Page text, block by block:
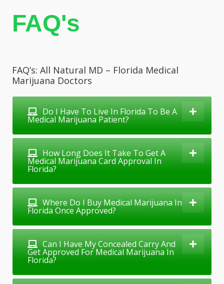
FAQ's
FAQ’s: All Natural MD – Florida Medical
Marijuana Doctors
Do I Have To Live In Florida To Be A
Medical Marijuana Patient?
How Long Does It Take To Get A
Medical Marijuana Card Approval In
Florida?
Where Do I Buy Medical Marijuana In
Florida Once Approved?
Can I Have My Concealed Carry And
Get Approved For Medical Marijuana In
Florida?